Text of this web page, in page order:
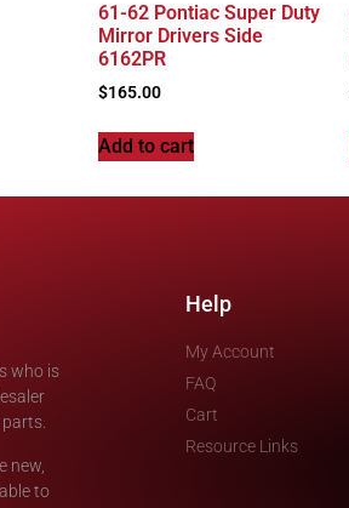
61-62 Pontiac Super Duty
Mirror Drivers Side
6162PR
$165.00
Add to cart
who is
new,
to
Help
My Account
FAQ
Cart
Resource Links